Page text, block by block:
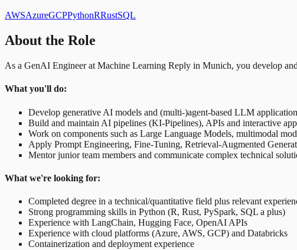
AWSAzureGCPPythonRRustSQL
About the Role
As a GenAI Engineer at Machine Learning Reply in Munich, you develop
What you'll do:
Develop generative AI models and (multi-)agent-based LLM
Build and maintain AI pipelines (KI-Pipelines), APIs and interactive
Work on components such as Large Language Models, multimodal
Apply Prompt Engineering, Fine-Tuning, Retrieval-Augmented
Mentor junior team members and communicate complex technical
What we're looking for:
Completed degree in a technical/quantitative field plus relevant
Strong programming skills in Python (R, Rust, PySpark, SQL a plus)
Experience with LangChain, Hugging Face, OpenAI APIs
Experience with cloud platforms (Azure, AWS, GCP) and Databricks
Containerization and deployment experience